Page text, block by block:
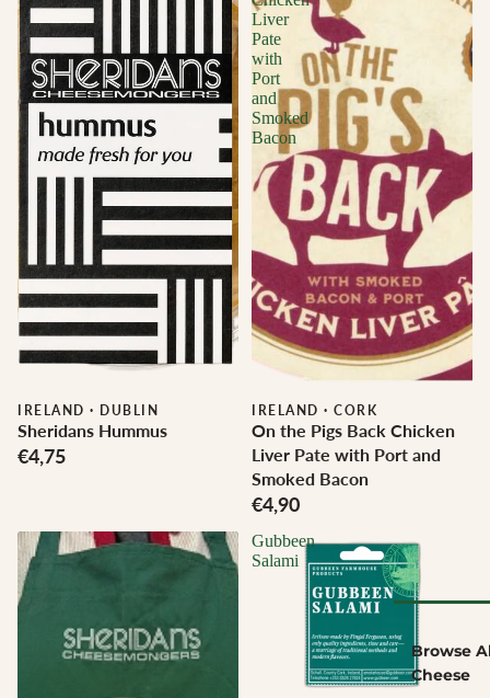
Browse
Cheese
IRELAND · DUBLIN
Sheridans Hummus
€4,75
Liver
Pate
with
Port
and
Smoked
Bacon
IRELAND · CORK
On the Pigs Back Chicken
Liver Pate with Port and
Smoked Bacon
€4,90
Gubbeen
Salami